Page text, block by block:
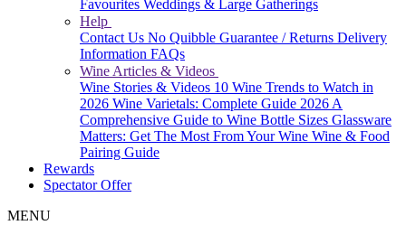
Favourites Weddings & Large Gatherings
Help
Contact Us No Quibble Guarantee / Returns Delivery
Information FAQs
Wine Articles & Videos
Wine Stories & Videos 10 Wine Trends to Watch in
2026 Wine Varietals: Complete Guide 2026A
Comprehensive Guide to Wine Bottle Sizes Glassware
Matters: Get The Most From Your Wine Wine & Food
Pairing Guide
Rewards
Spectator Offer
MENU